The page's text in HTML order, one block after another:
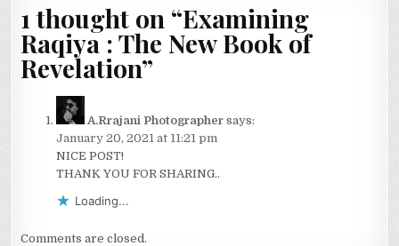
1 thought on “Examining
Raqiya : The New Book of
Revelation”
A.Rrajani Photographer says:
January 20, 2021 at 11:21 pm
NICE POST!
THANK YOU FOR SHARING..
Loading...
Comments are closed.